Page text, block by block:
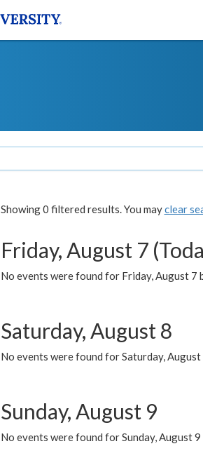
Showing 0 filtered results. You mayclear
Friday, August 7
No events were found for Friday, August 7
Saturday, August 8
No events were found for Saturday,
Sunday, August 9
No events were found for Sunday, August